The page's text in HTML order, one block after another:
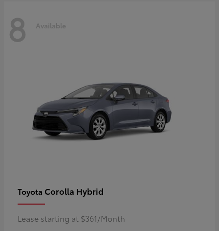
8 Available
Toyota Corolla Hybrid
Lease starting at $361/Month